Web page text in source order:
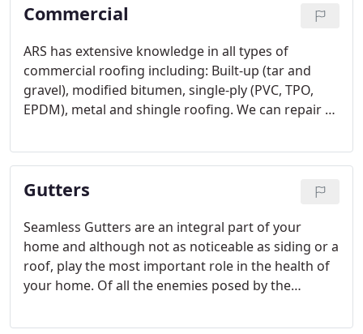
Commercial
ARS has extensive knowledge in all types of
commercial roofing including: Built-up (tar and
gravel), modified bitumen, single-ply (PVC, TPO,
EPDM), metal and shingle roofing. We can repair or
to manufacturer specifications. All repairs and roof
installations are completed to the highest level of
quality available in the industry.
Gutters
Seamless Gutters are an integral part of your
home and although not as noticeable as siding or a
roof, play the most important role in the health of
your home. Of all the enemies posed by the
functioning gutters are actually more of a menace